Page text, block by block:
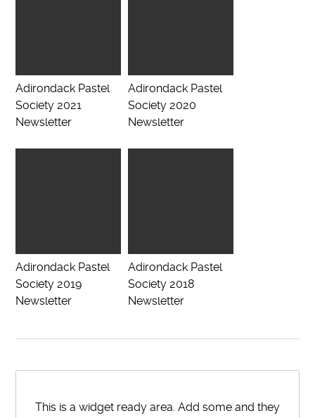
Adirondack Pastel
Society 2021
Newsletter
Adirondack Pastel
Society 2020
Newsletter
Adirondack Pastel
Society 2019
Newsletter
Adirondack Pastel
Society 2018
Newsletter
This is a widget ready area. Add some and they